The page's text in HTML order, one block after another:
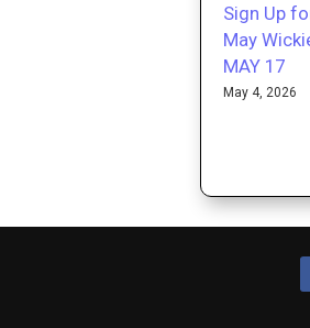
Sign Up
May
MAY 17
May 4, 2026